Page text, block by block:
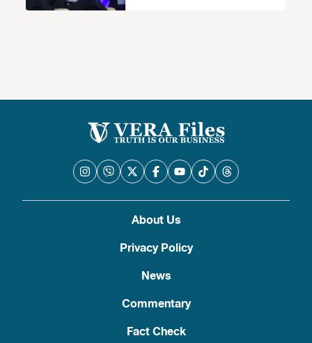
About Us
Privacy Policy
News
Commentary
Fact Check